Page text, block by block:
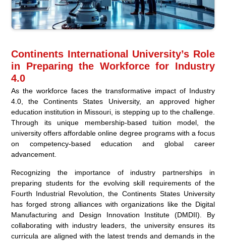
Continents International University’s Role
in Preparing the Workforce for Industry
4.0
As the workforce faces the transformative impact of Industry
4.0, the Continents States University, an approved higher
education institution in Missouri, is stepping up to the challenge.
Through its unique membership-based tuition model, the
university offers affordable online degree programs with a focus
on competency-based education and global career
advancement.
Recognizing the importance of industry partnerships in
preparing students for the evolving skill requirements of the
Fourth Industrial Revolution, the Continents States University
has forged strong alliances with organizations like the Digital
Manufacturing and Design Innovation Institute (DMDII). By
collaborating with industry leaders, the university ensures its
curricula are aligned with the latest trends and demands in the